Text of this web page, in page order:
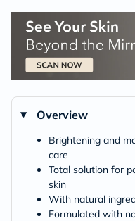
Overview
Brightening and
care
Total solution for
skin
With natural
Formulated with